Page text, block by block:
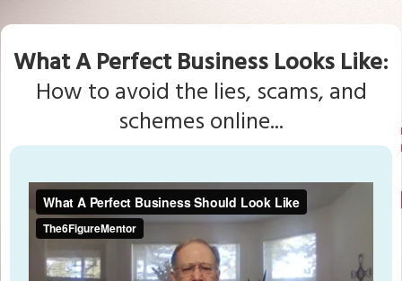
What A Perfect Business Looks Like:
How to avoid the lies, scams, and
schemes online...